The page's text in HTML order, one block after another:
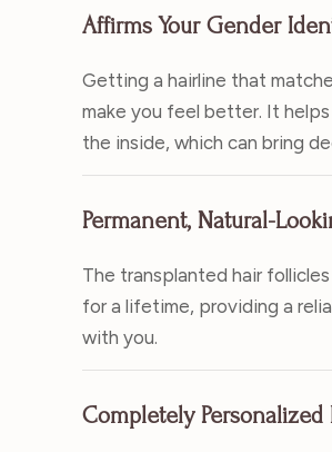
Affirms Your Gender
Getting a hairline that
make you feel better. It
the inside, which can bring
Permanent, Natural-
The transplanted hair
for a lifetime, providing a
with you.
Completely Personalized